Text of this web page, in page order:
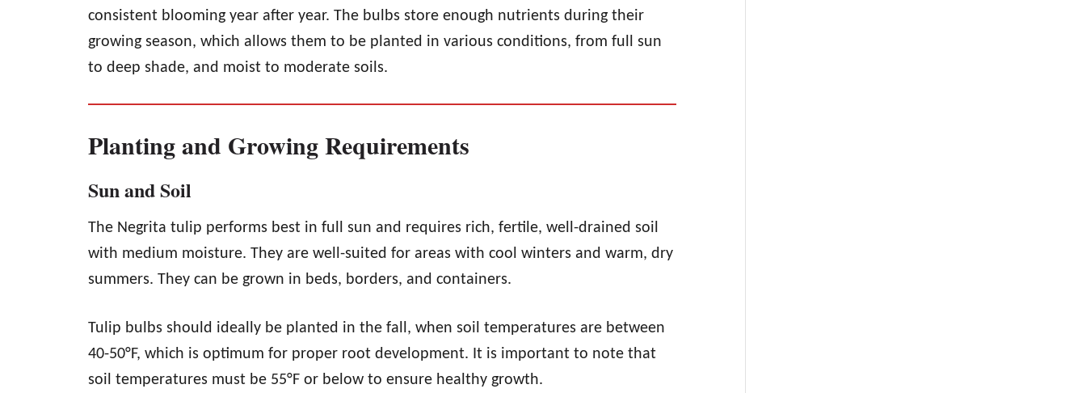
consistent blooming year after year. The bulbs store enough nutrients during their
growing season, which allows them to be planted in various conditions, from full sun
to deep shade, and moist to moderate soils.
Planting and Growing Requirements
Sun and Soil
The Negrita tulip performs best in full sun and requires rich, fertile, well-drained soil
with medium moisture. They are well-suited for areas with cool winters and warm, dry
summers. They can be grown in beds, borders, and containers.
Tulip bulbs should ideally be planted in the fall, when soil temperatures are between
40-50°F, which is optimum for proper root development. It is important to note that
soil temperatures must be 55°F or below to ensure healthy growth.